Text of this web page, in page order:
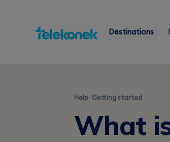
Destinations
Help Getting started
What